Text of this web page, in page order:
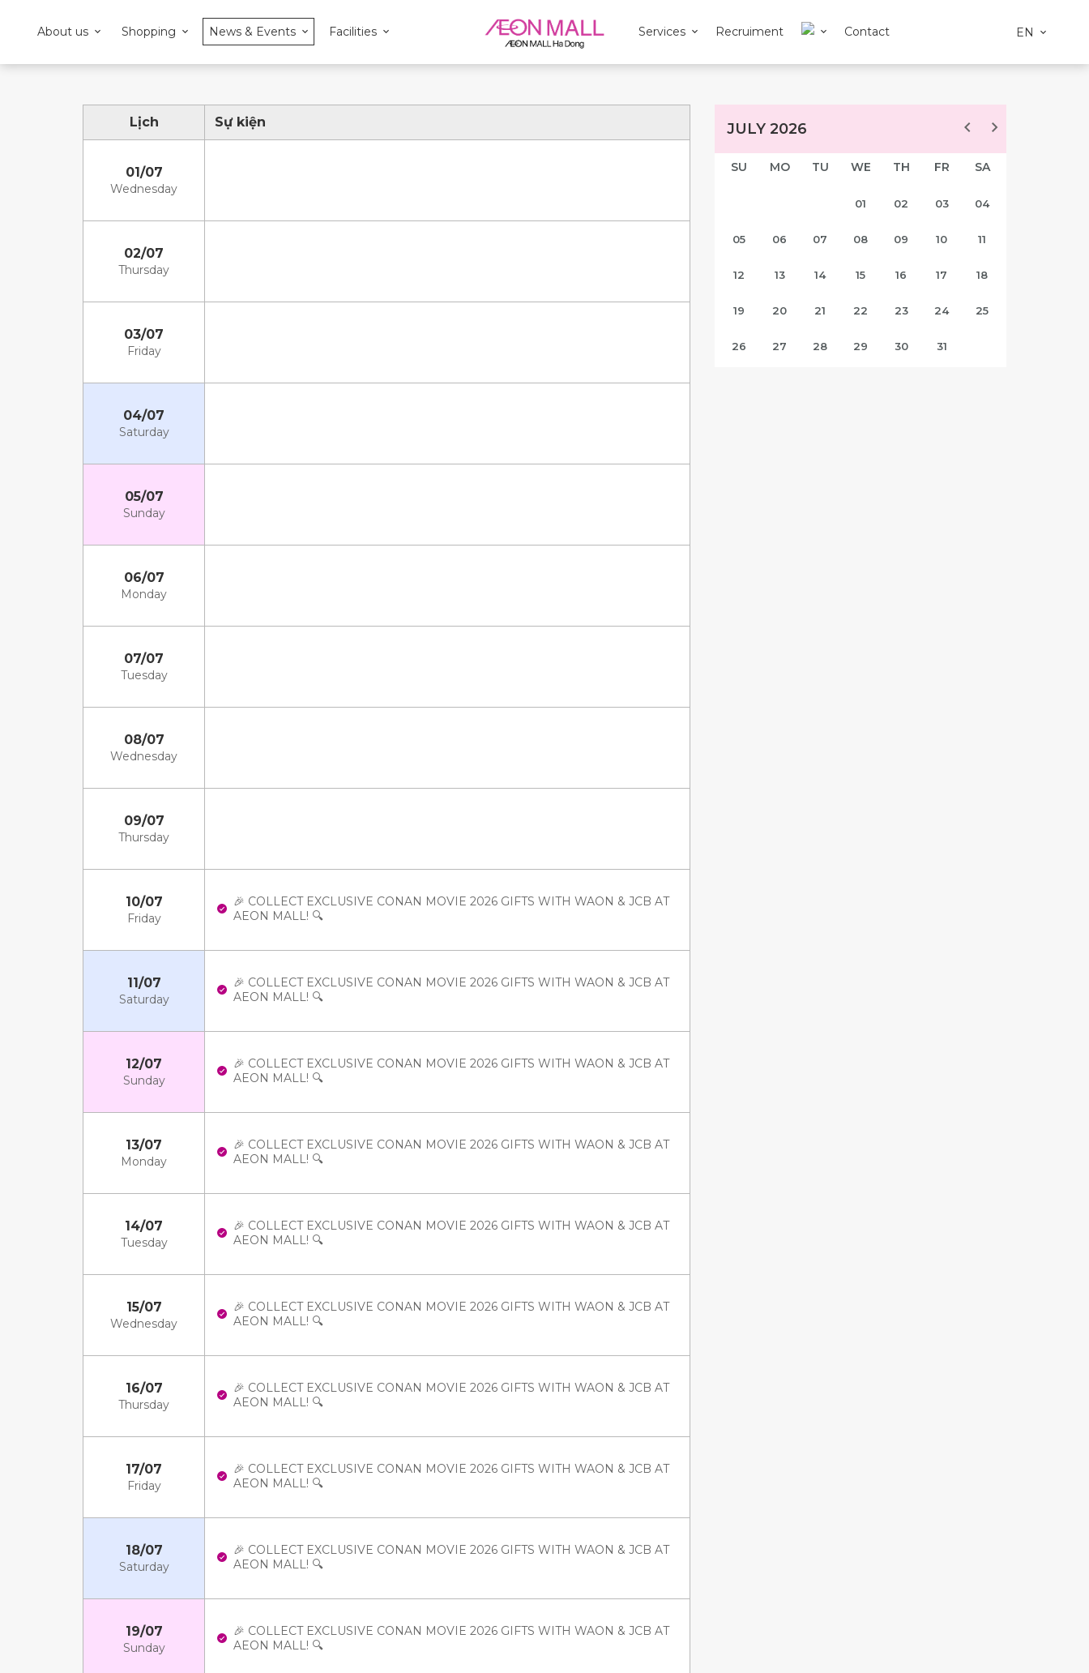
About us Shopping News & Events Facilities Services Recruiment Contact EN
Lịch Sự kiện
01/07
Wednesday
02/07
Thursday
03/07
Friday
04/07
Saturday
05/07
Sunday
06/07
Monday
07/07
Tuesday
08/07
Wednesday
09/07
Thursday
10/07
Friday
🎉 COLLECT EXCLUSIVE CONAN MOVIE 2026 GIFTS WITH WAON & JCB AT
AEON MALL! 🔍
11/07
Saturday
🎉 COLLECT EXCLUSIVE CONAN MOVIE 2026 GIFTS WITH WAON & JCB AT
AEON MALL! 🔍
12/07
Sunday
🎉 COLLECT EXCLUSIVE CONAN MOVIE 2026 GIFTS WITH WAON & JCB AT
AEON MALL! 🔍
13/07
Monday
🎉 COLLECT EXCLUSIVE CONAN MOVIE 2026 GIFTS WITH WAON & JCB AT
AEON MALL! 🔍
14/07
Tuesday
🎉 COLLECT EXCLUSIVE CONAN MOVIE 2026 GIFTS WITH WAON & JCB AT
AEON MALL! 🔍
15/07
Wednesday
🎉 COLLECT EXCLUSIVE CONAN MOVIE 2026 GIFTS WITH WAON & JCB AT
AEON MALL! 🔍
16/07
Thursday
🎉 COLLECT EXCLUSIVE CONAN MOVIE 2026 GIFTS WITH WAON & JCB AT
AEON MALL! 🔍
17/07
Friday
🎉 COLLECT EXCLUSIVE CONAN MOVIE 2026 GIFTS WITH WAON & JCB AT
AEON MALL! 🔍
18/07
Saturday
🎉 COLLECT EXCLUSIVE CONAN MOVIE 2026 GIFTS WITH WAON & JCB AT
AEON MALL! 🔍
19/07
Sunday
🎉 COLLECT EXCLUSIVE CONAN MOVIE 2026 GIFTS WITH WAON & JCB AT
AEON MALL! 🔍
JULY 2026
SU MO TU WE TH FR SA
01 02 03 04
05 06 07 08 09 10 11
12 13 14 15 16 17 18
19 20 21 22 23 24 25
26 27 28 29 30 31